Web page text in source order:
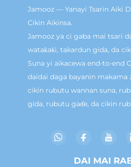
Jamooz — Yanayi Tsarin Aiki
Cikin Aikinsa.
Jamooz ya ci gaba mai tsari
wataƙaƙi, takardun gida, da
Suna yi aikacewa end-to-end
daidai daga bayanin makama
cikin rubutu wannan suna,
gida, rubutu gaɗe, da cikin
DAI MAI